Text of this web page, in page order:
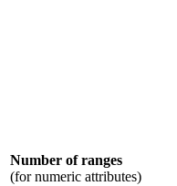
Number of ranges
(for numeric attributes)